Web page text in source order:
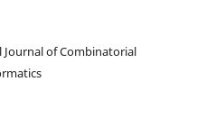
of Combinatorial